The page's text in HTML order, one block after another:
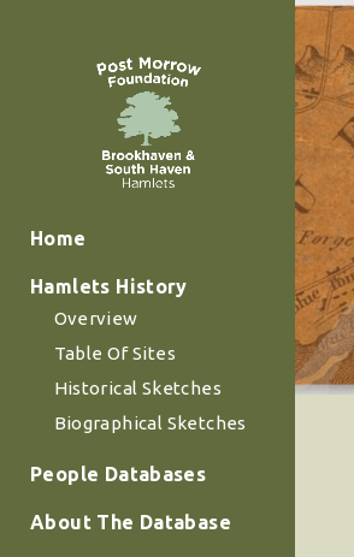
Home
Hamlets History
Overview
Table Of Sites
Historical Sketches
Biographical Sketches
People Databases
About The Database